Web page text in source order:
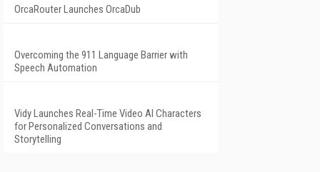
OrcaRouter Launches OrcaDub
Overcoming the 911 Language Barrier with
Speech Automation
Vidy Launches Real-Time Video AI Characters
for Personalized Conversations and
Storytelling